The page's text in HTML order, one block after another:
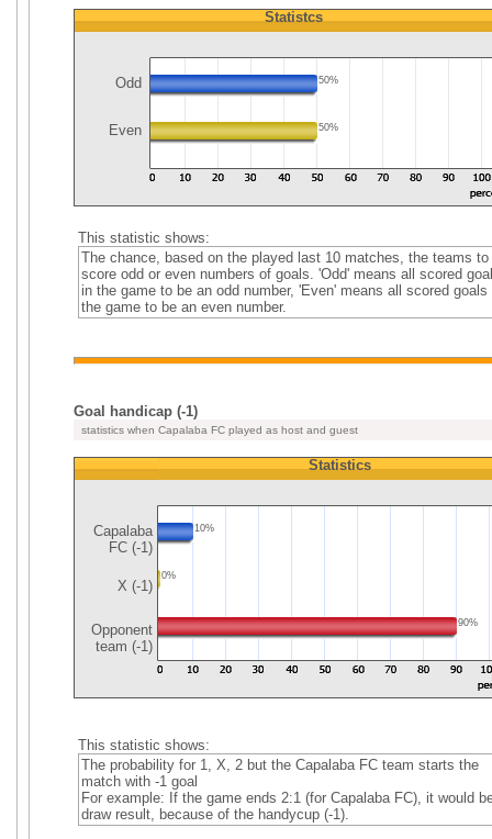
Statistcs
Odd 50%
Even 50%
This statistic shows:
The chance, based on the played last 10 matches, the teams to
score odd or even numbers of goals. 'Odd' means all scored
in the game to be an odd number, 'Even' means all scored goals
the game to be an even number.
Goal handicap (-1)
statistics when Capalaba FC played as host and guest
Capalaba
FC (-1)
X (-1)
Opponent
team (-1)
Statistics
10%
0%
90%
This statistic shows:
The probability for 1, X, 2 but the Capalaba FC team starts the
match with -1 goal
For example: If the game ends 2:1 (for Capalaba FC), it would
draw result, because of the handycup (-1).